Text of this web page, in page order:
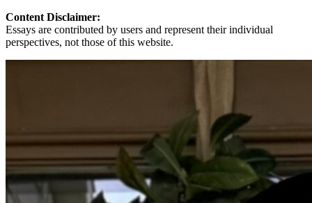
Content Disclaimer:
Essays are contributed by users and represent their individual
perspectives, not those of this website.